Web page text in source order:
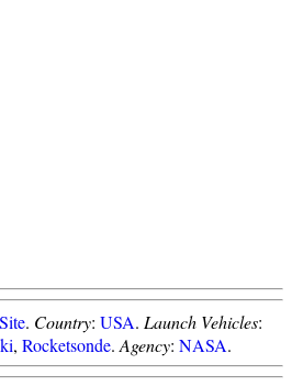
. Country: USA. Launch Vehicles:
, Rocketsonde. Agency: NASA.